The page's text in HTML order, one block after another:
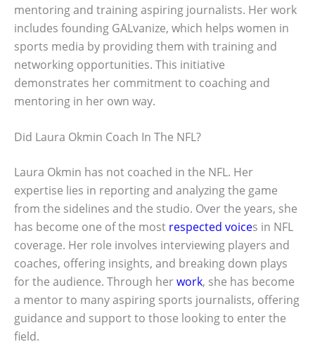
mentoring and training aspiring journalists. Her work
includes founding GALvanize, which helps women in
sports media by providing them with training and
networking opportunities. This initiative
demonstrates her commitment to coaching and
mentoring in her own way.
Did Laura Okmin Coach In The NFL?
Laura Okmin has not coached in the NFL. Her
expertise lies in reporting and analyzing the game
from the sidelines and the studio. Over the years, she
has become one of the most respected voices in NFL
coverage. Her role involves interviewing players and
coaches, offering insights, and breaking down plays
for the audience. Through herwork, she has become
a mentor to many aspiring sports journalists, offering
guidance and support to those looking to enter the
field.